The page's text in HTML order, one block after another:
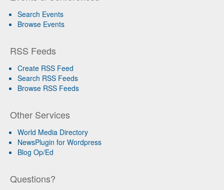
Search Events
Browse Events
RSS Feeds
Create RSS Feed
Search RSS Feeds
Browse RSS Feeds
Other Services
World Media Directory
NewsPlugin for Wordpress
Blog Op/Ed
Questions?